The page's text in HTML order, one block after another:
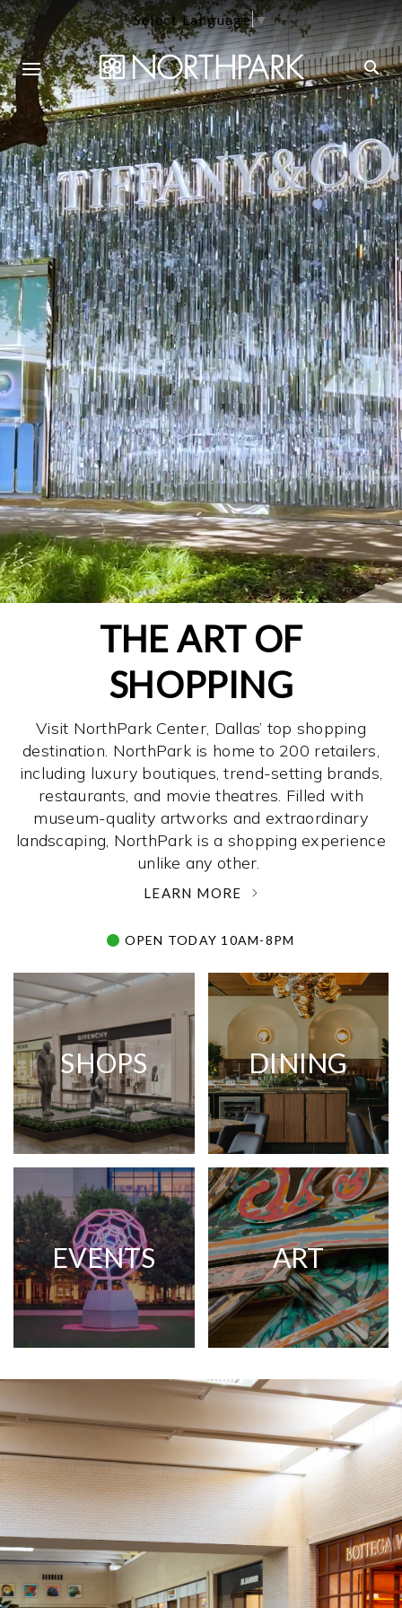
Select Language▼
THE ART OF
SHOPPING
Visit NorthPark Center, Dallas’ top shopping
destination. NorthPark is home to 200 retailers,
including luxury boutiques, trend-setting brands,
restaurants, and movie theatres. Filled with
museum-quality artworks and extraordinary
landscaping, NorthPark is a shopping experience
unlike any other. ­
LEARN MORE
OPEN TODAY 10AM-8PM
SHOPS DINING
EVENTS ART